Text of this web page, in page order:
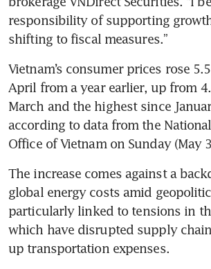
responsibility of supporting
shifting to fiscal measures.”
Vietnam’s consumer prices rose
April from a year earlier, up from
March and the highest since
according to data from the
Office of Vietnam on Sunday (May
The increase comes against a
global energy costs amid
particularly linked to tensions in
which have disrupted supply
up transportation expenses.